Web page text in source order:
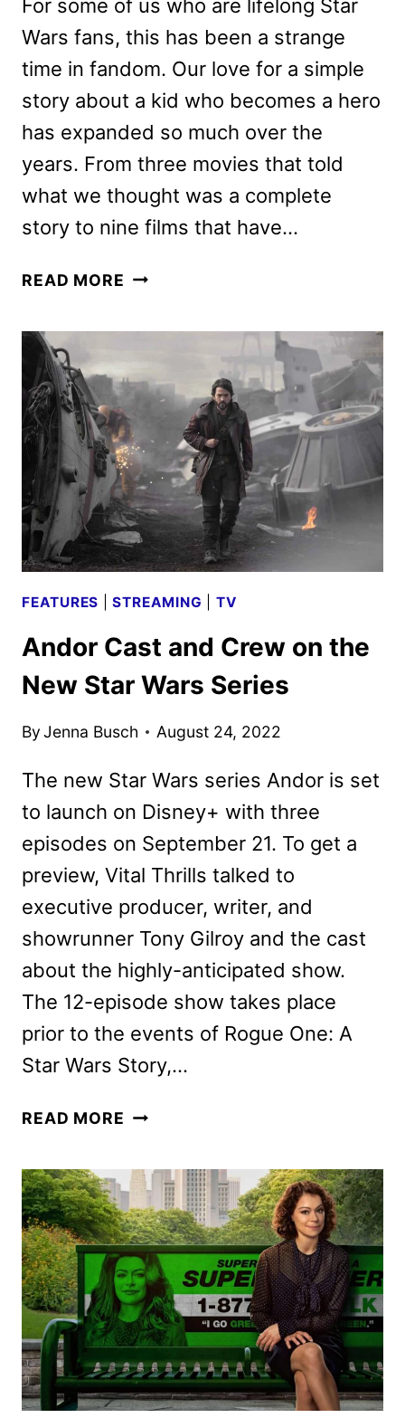
For some of us who are lifelong Star
Wars fans, this has been a strange
time in fandom. Our love for a simple
story about a kid who becomes a hero
has expanded so much over the
years. From three movies that told
what we thought was a complete
story to nine films that have…
READ MORE ANDOR
DISNEY+
STAR
WARS
SERIES
FEATURES |STREAMING TV
Andor Cast and Crew on the
New Star Wars Series
ByJenna Busch August 24, 2022
The new Star Wars series Andor is set
to launch on Disney+ with three
episodes on September 21. To get a
preview, Vital Thrills talked to
executive producer, writer, and
showrunner Tony Gilroy and the cast
about the highly-anticipated show.
The 12-episode show takes place
prior to the events of Rogue One: A
Star Wars Story,…
READ MORE ANDOR
CREW
ON
THE
NEW
STAR
WARS
SERIES